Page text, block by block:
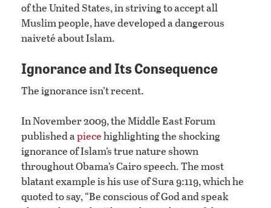
of the United States, in striving to accept all
Muslim people, have developed a dangerous
naiveté about Islam.
Ignorance and Its Consequence
The ignorance isn’t recent.
In November 2009, the Middle East Forum
published apiecehighlighting the shocking
ignorance of Islam’s true nature shown
throughout Obama’s Cairo speech. The most
blatant example is his use of Sura 9:119, which he
quoted to say, “Be conscious of God and speak